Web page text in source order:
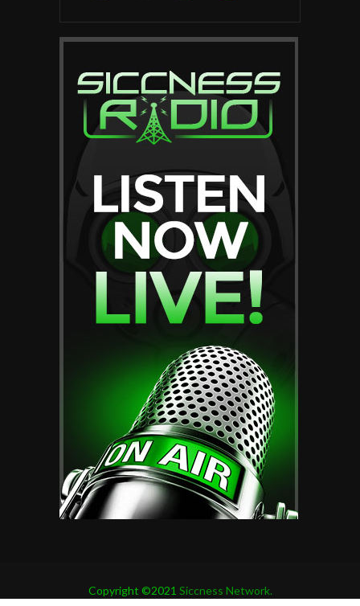
Copyright ©2021 Siccness Network.